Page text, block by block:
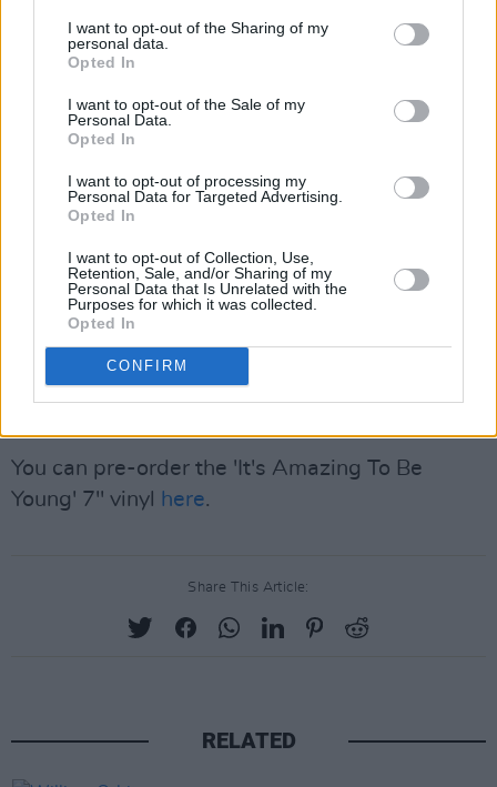
I want to opt-out of the Sharing of my
personal data.
Opted In
I want to opt-out of the Sale of my
Personal Data.
Opted In
I want to opt-out of processing my
Personal Data for Targeted Advertising.
Opted In
I want to opt-out of Collection, Use,
Retention, Sale, and/or Sharing of my
Personal Data that Is Unrelated with the
Purposes for which it was collected.
Opted In
CONFIRM
follows a successful year for the Dublin band,
as their fourth album, 2024's
of several year-end 'Best Albums' lists,
including
Album Awardat theRolling Stone
UK Awards,
as well as nominations for
Fontaines D.C. will play in Ireland on August 1,
at Waterford's
part of their 2025 world tour. For more
information about their upcoming show you can
You can pre-order the 'It's Amazing To Be
Young' 7'' vinyl
here.
Share This Article:
RELATED